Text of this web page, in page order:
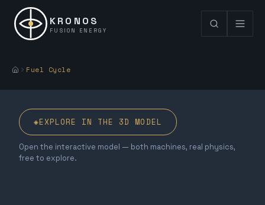
KRONOS
FUSION ENERGY
Fuel Cycle
◈EXPLORE IN THE 3D MODEL
Open the interactive model — both machines, real physics,
free to explore.